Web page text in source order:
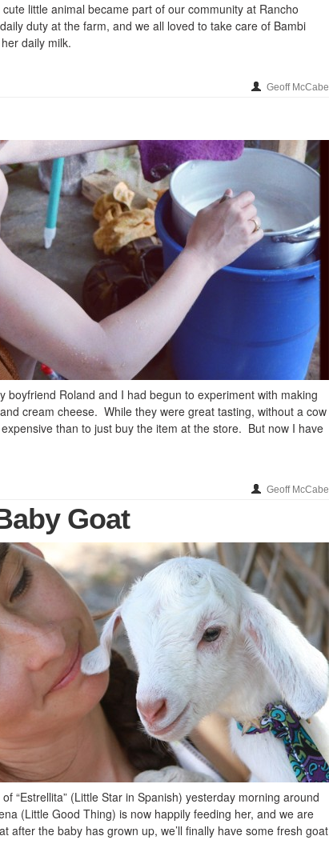
little animal became part of our community at Rancho
duty at the farm, and we all loved to take care of Bambi
daily milk.
Geoff McCabe
boyfriend Roland and I had begun to experiment with making
cream cheese. While they were great tasting, without a cow
than to just buy the item at the store. But now I have
Geoff McCabe
Goat
“Estrellita” (Little Star in Spanish) yesterday morning around
(Little Good Thing) is now happily feeding her, and we are
after the baby has grown up, we’ll finally have some fresh goat